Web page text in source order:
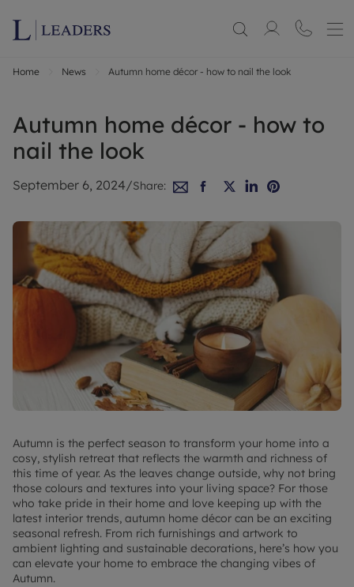
Home News Autumn home décor - how to nail the look
Autumn home décor - how to
nail the look
September 6, 2024/Share:
Autumn is the perfect season to transform your home into a
cosy, stylish retreat that reflects the warmth and richness of
this time of year. As the leaves change outside, why not bring
those colours and textures into your living space? For those
who take pride in their home and love keeping up with the
latest interior trends, autumn home décor can be an exciting
seasonal refresh. From rich furnishings and artwork to
ambient lighting and sustainable decorations, here’s how you
can elevate your home to embrace the changing vibes of
Autumn.